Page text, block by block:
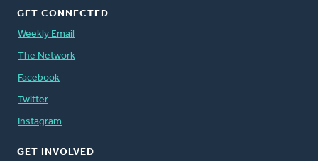
GET CONNECTED
Weekly Email
The Network
Facebook
Twitter
Instagram
GET INVOLVED